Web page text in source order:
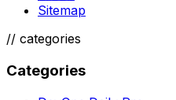
Sitemap
// categories
Categories